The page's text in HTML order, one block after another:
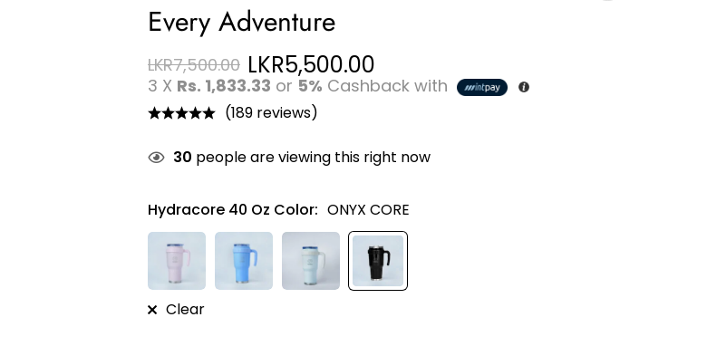
Every Adventure
LKR7,500.00 LKR5,500.00
3 X Rs. 1,833.33 or 5% Cashback with
(189 reviews)
30 people are viewing this right now
Hydracore 40 Oz Color: ONYX CORE
Clear